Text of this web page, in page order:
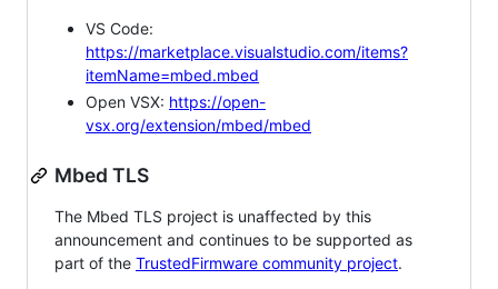
VS Code:
https://marketplace.visualstudio.com/items?
itemName=mbed.mbed
Open VSX: https://open-
vsx.org/extension/mbed/mbed
Mbed TLS
The Mbed TLS project is unaffected by this
announcement and continues to be supported as
part of the TrustedFirmware community project.